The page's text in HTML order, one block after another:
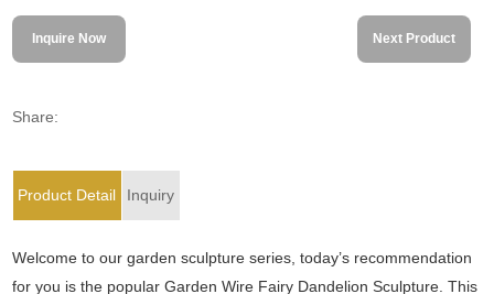
Inquire Now Next Product
Share:
Product Detail Inquiry
Welcome to our garden sculpture series, today’s recommendation
for you is the popular Garden Wire Fairy Dandelion Sculpture. This